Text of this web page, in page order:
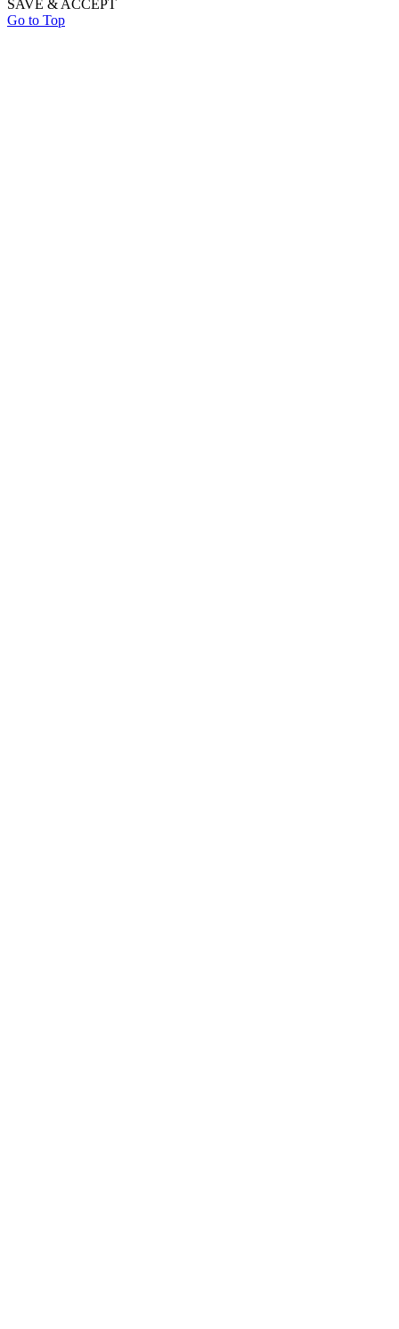
SAVE & ACCEPT
Go to Top